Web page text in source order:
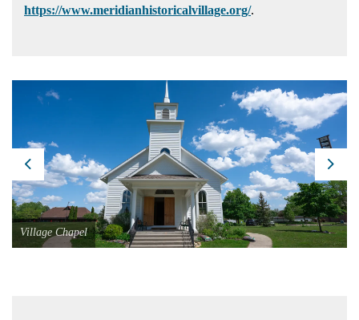
https://www.meridianhistoricalvillage.org/.
Previous
Village Chapel